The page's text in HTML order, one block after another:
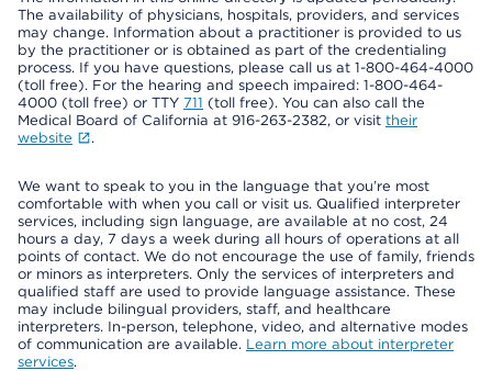
The availability of physicians, hospitals, providers, and services
may change. Information about a practitioner is provided to us
by the practitioner or is obtained as part of the credentialing
process. If you have questions, please call us at 1-800-464-4000
(toll free). For the hearing and speech impaired: 1-800-464-
4000 (toll free) or TTY 711 (toll free). You can also call the
Medical Board of California at 916-263-2382, or visit their
website
.
We want to speak to you in the language that you’re most
comfortable with when you call or visit us. Qualified interpreter
services, including sign language, are available at no cost, 24
hours a day, 7 days a week during all hours of operations at all
points of contact. We do not encourage the use of family, friends
or minors as interpreters. Only the services of interpreters and
qualified staff are used to provide language assistance. These
may include bilingual providers, staff, and healthcare
interpreters. In-person, telephone, video, and alternative modes
of communication are available. Learn more about interpreter
services.